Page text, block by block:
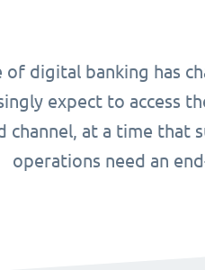
of digital banking has
expect to access
channel, at a time that
operations need an